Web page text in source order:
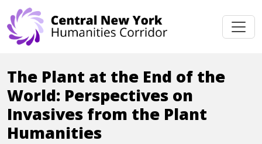
Skip navigation
The Plant at the End of the
World: Perspectives on
Invasives from the Plant
Humanities